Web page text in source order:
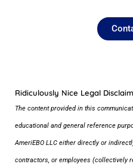
Ridiculously Nice Legal
The content provided in this
educational and general reference
AmeriEBO LLC either directly or
contractors, or employees (collectively